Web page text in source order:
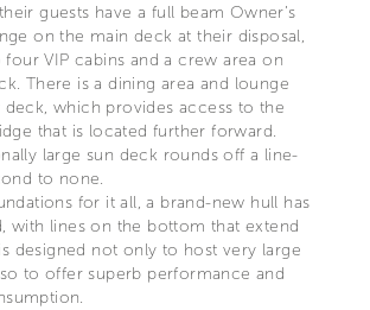
guests have a full beam Owner’s
on the main deck at their disposal,
VIP cabins and a crew area on
There is a dining area and lounge
which provides access to the
that is located further forward.
large sun deck rounds off a line-
to none.
for it all, a brand-new hull has
with lines on the bottom that extend
designed not only to host very large
to offer superb performance and